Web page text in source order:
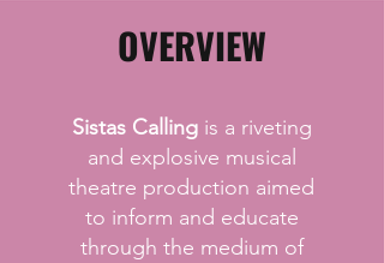
OVERVIEW
Sistas Calling is a riveting
and explosive musical
theatre production aimed
to inform and educate
through the medium of